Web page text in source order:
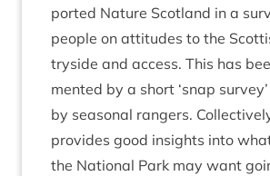
por­ted Nature Scot­land in a
people on atti­tudes to the
tryside and access. This has
men­ted by a short ‘snap
by sea­son­al rangers.
provides good insights into
the Nation­al Park may want